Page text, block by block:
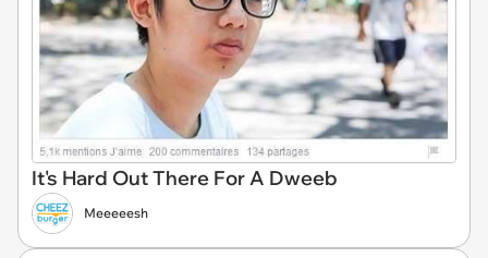
It's Hard Out There For A Dweeb
Meeeeesh